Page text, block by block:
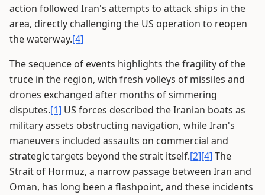
action followed Iran's attempts to attack ships in the
area, directly challenging the US operation to reopen
the waterway.[4]
The sequence of events highlights the fragility of the
truce in the region, with fresh volleys of missiles and
drones exchanged after months of simmering
disputes.[1] US forces described the Iranian boats as
military assets obstructing navigation, while Iran's
maneuvers included assaults on commercial and
strategic targets beyond the strait itself.[2][4] The
Strait of Hormuz, a narrow passage between Iran and
Oman, has long been a flashpoint, and these incidents